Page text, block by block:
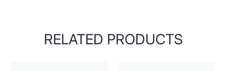
RELATED PRODUCTS